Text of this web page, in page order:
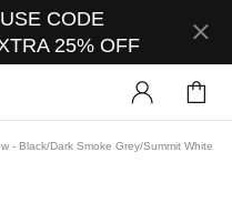
CODE
25% OFF
- Black/Dark Smoke Grey/Summit White